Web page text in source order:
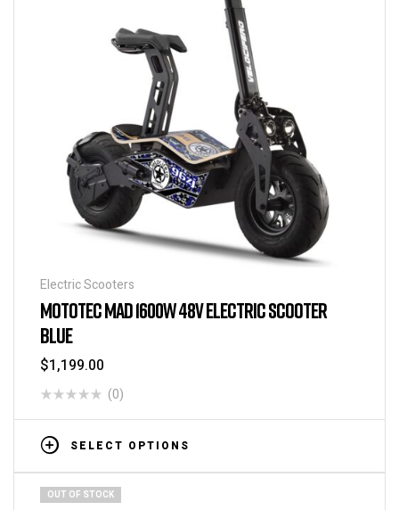
Electric Scooters
MOTOTEC MAD 1600W 48V ELECTRIC SCOOTER
BLUE
$1,199.00
(0)
SELECT OPTIONS
OUT OF STOCK